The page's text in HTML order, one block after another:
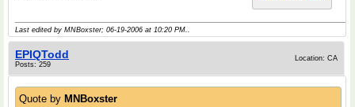
Last edited by MNBoxster; 06-19-2006 at 10:20 PM..
EPIQTodd
Posts: 259
Location: CA
Quote by MNBoxster